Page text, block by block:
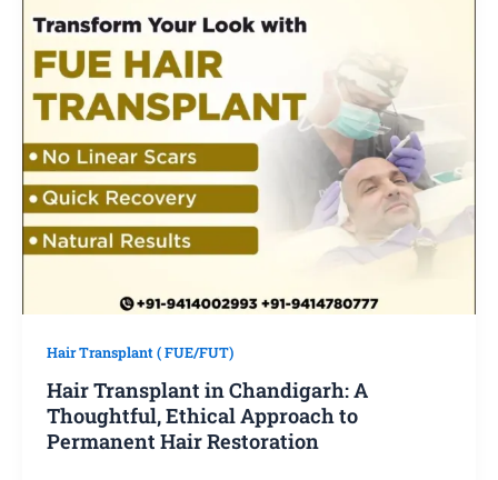
Hair Transplant ( FUE/FUT)
Hair Transplant in Chandigarh: A
Thoughtful, Ethical Approach to
Permanent Hair Restoration